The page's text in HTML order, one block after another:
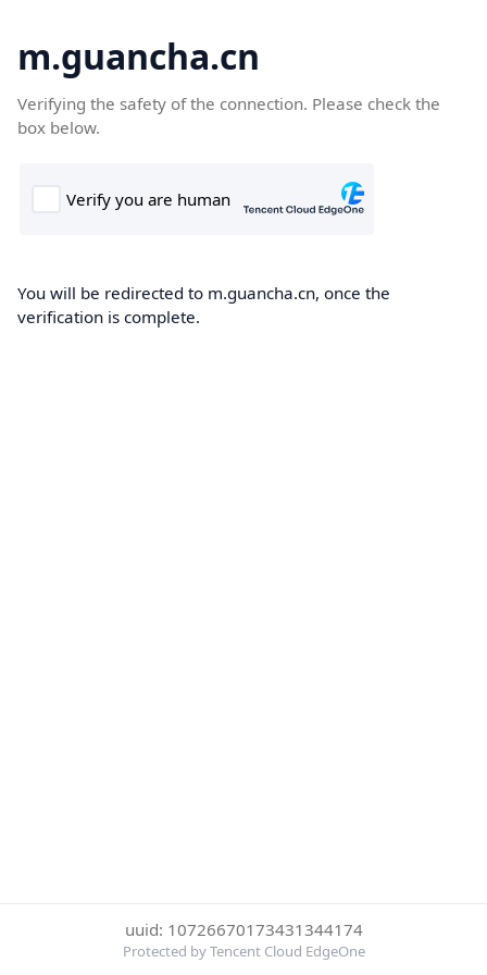
m.guancha.cn
Verifying the safety of the connection. Please check the
box below.
You will be redirected to m.guancha.cn, once the
verification is complete.
uuid: 10726670173431344174
Protected by Tencent Cloud EdgeOne